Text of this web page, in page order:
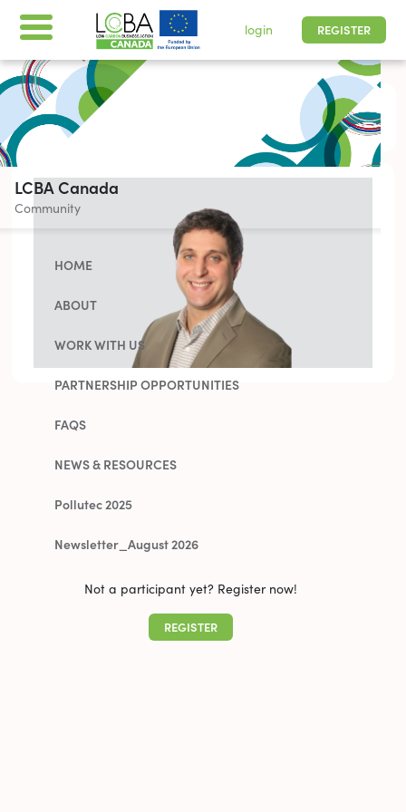
LCBA Canada
Community
HOME
ABOUT
WORK WITH US
PARTNERSHIP OPPORTUNITIES
FAQS
NEWS & RESOURCES
Pollutec 2025
Newsletter_August 2026
Not a participant yet? Register now!
REGISTER
login REGISTER
All times are shown in
-05 | Pacific, Easter